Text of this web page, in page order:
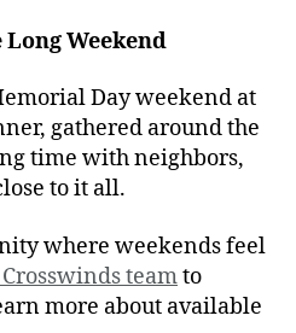
Weekend
Day weekend at
gathered around the
time with neighbors,
to it all.
where weekends feel
teamto
more about available